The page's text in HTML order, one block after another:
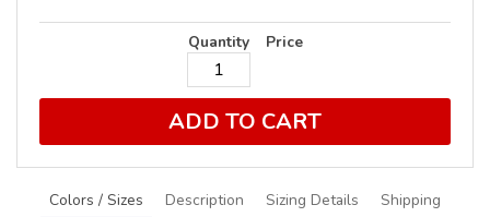
Quantity Price
ADD TO CART
Colors / Sizes Description Sizing Details Shipping